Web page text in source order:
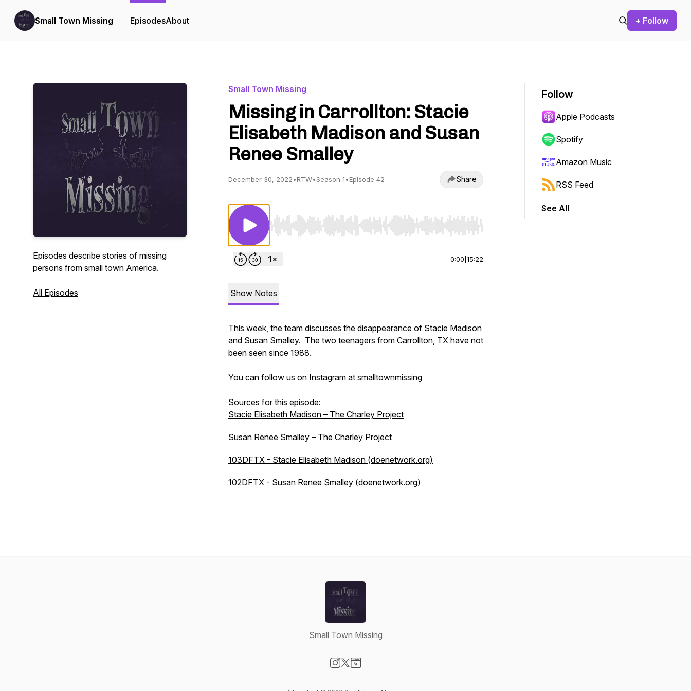
Small Town Missing EpisodesAbout + Follow
Episodes describe stories of missing
persons from small town America.
All Episodes
Small Town Missing
Missing in Carrollton: Stacie
Elisabeth Madison and Susan
Renee Smalley
December 30, 2022•RTW•Season 1•Episode 42 Share
Use Left/Right to seek, Home/End to jump to start or end. Hold shift to jump forward or backward.
0:00 15:22
Show Notes
This week, the team discusses the disappearance of Stacie Madison
and Susan Smalley. The two teenagers from Carrollton, TX have not
been seen since 1988.
You can follow us on Instagram at smalltownmissing
Sources for this episode:
Stacie Elisabeth Madison – The Charley Project
Susan Renee Smalley – The Charley Project
103DFTX - Stacie Elisabeth Madison (doenetwork.org)
102DFTX - Susan Renee Smalley (doenetwork.org)
Follow
Apple Podcasts
Spotify
Amazon Music
RSS Feed
See All
Small Town Missing